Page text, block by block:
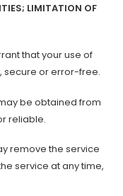
LIMITATION OF
that your use of
secure or error-free.
be obtained from
reliable.
remove the service
service at any time,